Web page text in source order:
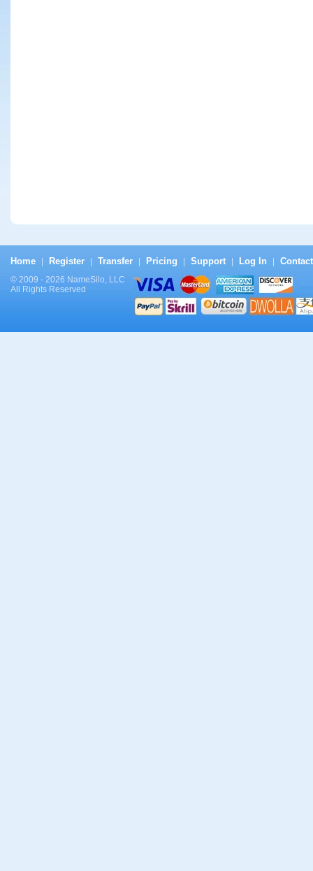
Home Register Transfer Pricing Support Log In
© 2009 - 2026 NameSilo, LLC
All Rights Reserved